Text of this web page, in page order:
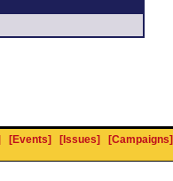
[Events] [Issues] [Campaigns]